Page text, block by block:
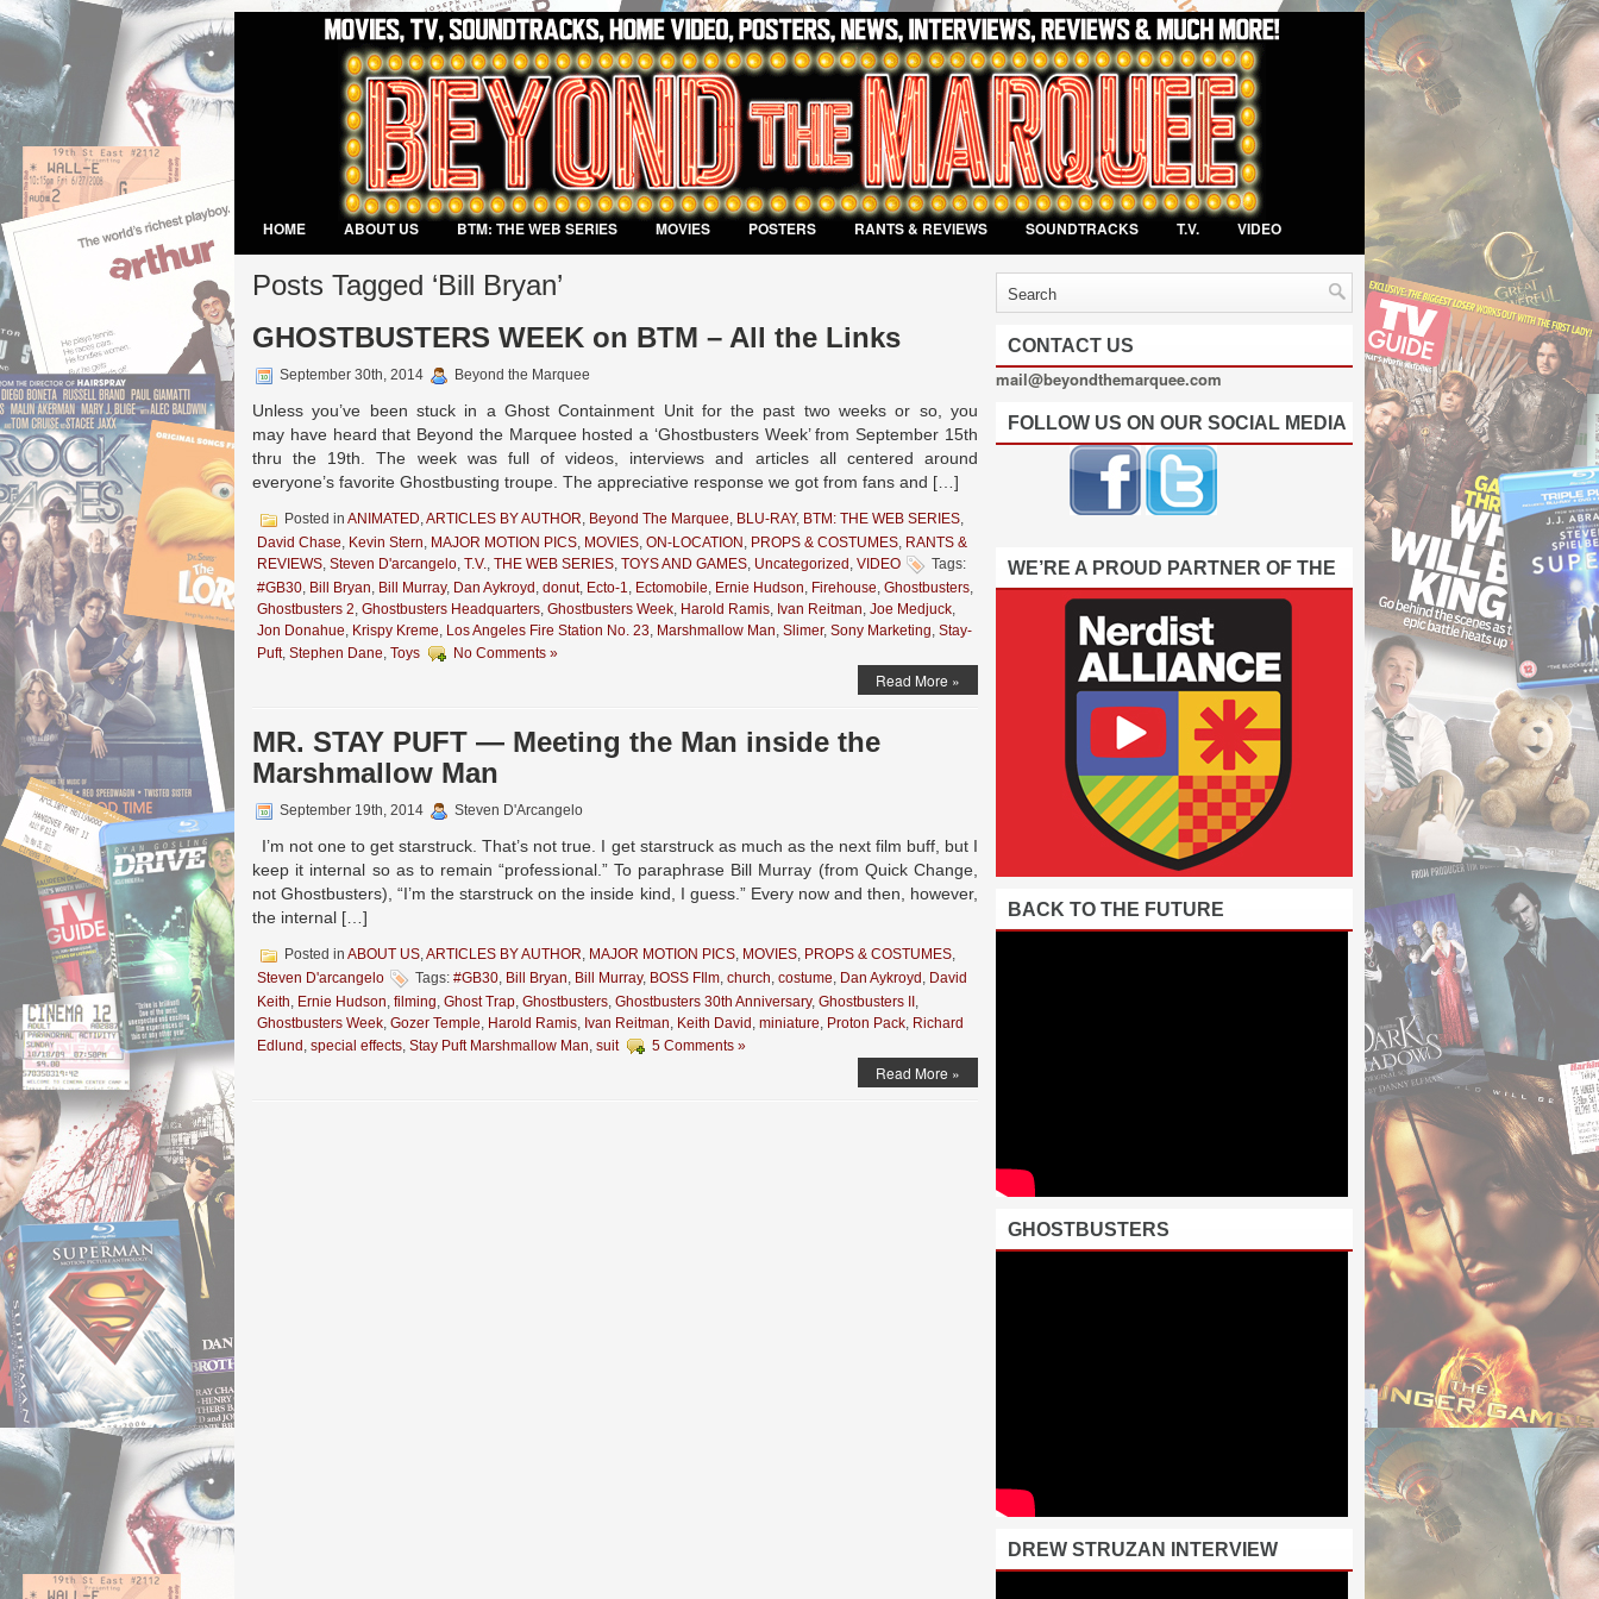
HOME ABOUT US BTM: THE WEB SERIES MOVIES POSTERS RANTS & REVIEWS SOUNDTRACKS T.V.
VIDEO
Posts Tagged ‘Bill Bryan’
GHOSTBUSTERS WEEK on BTM – All the Links
September 30th, 2014 Beyond the Marquee
Unless you’ve been stuck in a Ghost Containment Unit for the past two weeks or so, you
may have heard that Beyond the Marquee hosted a ‘Ghostbusters Week’ from September 15th
thru the 19th. The week was full of videos, interviews and articles all centered around
everyone’s favorite Ghostbusting troupe. The appreciative response we got from fans and […]
Posted in ANIMATED,ARTICLES BY AUTHOR, Beyond The Marquee, BLU-RAY, BTM: THE WEB SERIES,
David Chase, Kevin Stern, MAJOR MOTION PICS, MOVIES, ON-LOCATION , PROPS & COSTUMES, RANTS &
REVIEWS, Steven D'arcangelo, T.V., THE WEB SERIES, TOYS AND GAMES, Uncategorized , VIDEO
Tags:
#GB30, Bill Bryan, Bill Murray, Dan Aykroyd , donut, Ecto-1, Ectomobile, Ernie Hudson, Firehouse, Ghostbusters,
Ghostbusters 2, Ghostbusters Headquarters, Ghostbusters Week, Harold Ramis, Ivan Reitman, Joe Medjuck,
Jon Donahue, Krispy Kreme, Los Angeles Fire Station No. 23, Marshmallow Man, Slimer, Sony Marketing, Stay-
Puft, Stephen Dane, Toys No Comments »
Read More »
MR. STAY PUFT — Meeting the Man inside the
Marshmallow Man
September 19th, 2014 Steven D'Arcangelo
I’m not one to get starstruck. That’s not true. I get starstruck as much as the next film buff, but I
keep it internal so as to remain “professional.” To paraphrase Bill Murray (from Quick Change,
not Ghostbusters), “I’m the starstruck on the inside kind, I guess.” Every now and then, however,
the internal […]
Posted in ABOUT US,ARTICLES BY AUTHOR, MAJOR MOTION PICS, MOVIES, PROPS & COSTUMES,
Steven D'arcangelo
Tags: #GB30, Bill Bryan, Bill Murray, BOSS FIlm, church, costume, Dan Aykroyd , David
Keith, Ernie Hudson, filming, Ghost Trap, Ghostbusters, Ghostbusters 30th Anniversary, Ghostbusters II ,
Ghostbusters Week, Gozer Temple, Harold Ramis, Ivan Reitman, Keith David , miniature, Proton Pack, Richard
Edlund , special effects, Stay Puft Marshmallow Man, suit 5 Comments »
Read More »
CONTACT US
mail@beyondthemarquee.com
FOLLOW US ON OUR SOCIAL MEDIA
WE’RE A PROUD PARTNER OF THE
BACK TO THE FUTURE
GHOSTBUSTERS
DREW STRUZAN INTERVIEW